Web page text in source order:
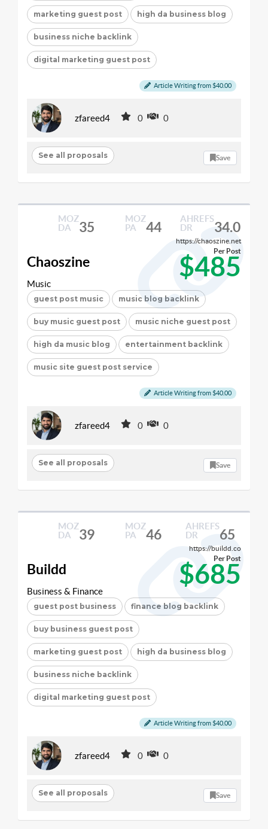
marketing guest post high da business blog
business niche backlink
digital marketing guest post
Article Writing from $40.00
zfareed4 0 0
See all proposals Save
MOZ
DA
35
MOZ
PA
44
AHREFS
DR
34.0
https://chaoszine.net
Chaoszine $485
Per Post
Music
guest post music music blog backlink
buy music guest post music niche guest post
high da music blog entertainment backlink
music site guest post service
Article Writing from $40.00
zfareed4 0 0
See all proposals Save
MOZ
DA
39
MOZ
PA
46
AHREFS
DR
65
https://buildd.co
Buildd $685
Per Post
Business & Finance
guest post business finance blog backlink
buy business guest post
marketing guest post high da business blog
business niche backlink
digital marketing guest post
Article Writing from $40.00
zfareed4 0 0
See all proposals Save